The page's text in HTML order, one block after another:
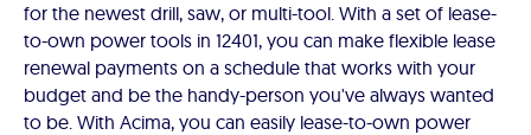
for the newest drill, saw, or multi-tool. With a set of lease-
to-own power tools in 12401, you can make flexible lease
renewal payments on a schedule that works with your
budget and be the handy-person you've always wanted
to be. With Acima, you can easily lease-to-own power